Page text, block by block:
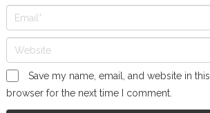
Save my name, email, and website in this
browser for the next time I comment.